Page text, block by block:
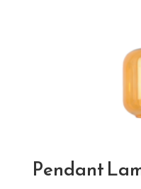
Pendant